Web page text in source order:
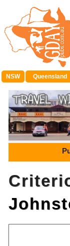
NSW Queensland